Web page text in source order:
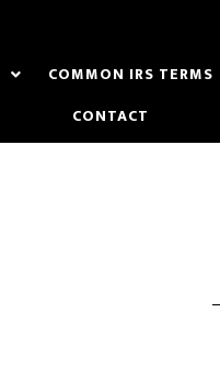
COMMON IRS TERMS
CONTACT